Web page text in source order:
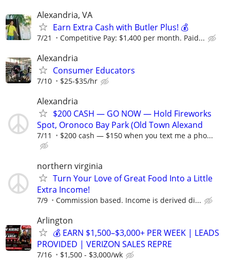
Alexandria, VA
Earn Extra Cash with Butler Plus! 💰
7/21 Competitive Pay: $1,400 per month. Paid...
Alexandria
Consumer Educators
7/10 $25-$35/hr
Alexandria
$200 CASH — GO NOW — Hold Fireworks
Spot, Oronoco Bay Park (Old Town Alexand
7/11 $200 cash — $150 when you text me a pho...
northern virginia
Turn Your Love of Great Food Into a Little
Extra Income!
7/9 Commission based. Income is derived di...
Arlington
💰 EARN $1,500–$3,000+ PER WEEK | LEADS
PROVIDED | VERIZON SALES REPRE
7/16 $1,500 - $3,000/wk